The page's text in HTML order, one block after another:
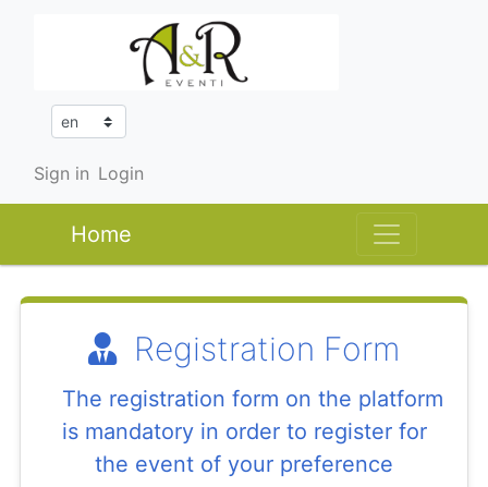
Sign in Login
Home
Registration Form
The registration form on the platform
is mandatory in order to register for
the event of your preference